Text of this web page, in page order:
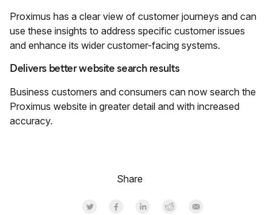
Proximus has a clear view of customer journeys and can
use these insights to address specific customer issues
and enhance its wider customer-facing systems.
Delivers better website search results
Business customers and consumers can now search the
Proximus website in greater detail and with increased
accuracy.
Share
Share on Twitter
Share on Facebook
Share on LinkedInr
Share on Reddit
Share by Email